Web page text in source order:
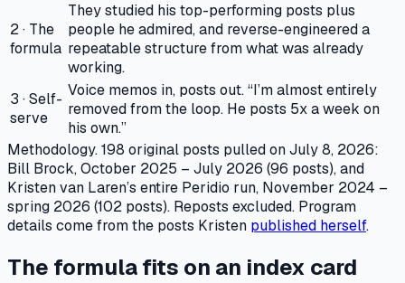
2 · The
formula
They studied his top-performing posts plus
people he admired, and reverse-engineered a
repeatable structure from what was already
working.
3 · Self-
serve
Voice memos in, posts out. “I’m almost entirely
removed from the loop. He posts 5x a week on
his own.”
Methodology.198 original posts pulled on July 8, 2026:
Bill Brock, October 2025 – July 2026 (96 posts), and
Kristen van Laren’s entire Peridio run, November 2024 –
spring 2026 (102 posts). Reposts excluded. Program
details come from the posts Kristen published herself.
The formula fits on an index card